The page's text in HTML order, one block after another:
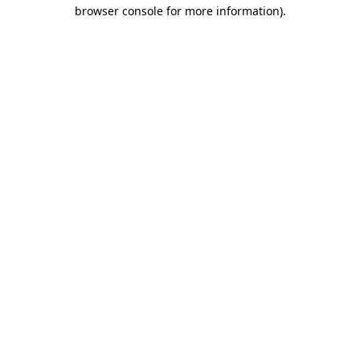
browser console for more information).